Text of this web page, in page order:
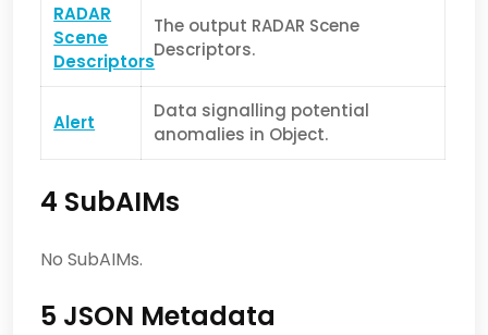
RADAR
Scene
Descriptors
The output RADAR Scene
Descriptors.
Alert
Data signalling potential
anomalies in Object.
4 SubAIMs
No SubAIMs.
5 JSON Metadata